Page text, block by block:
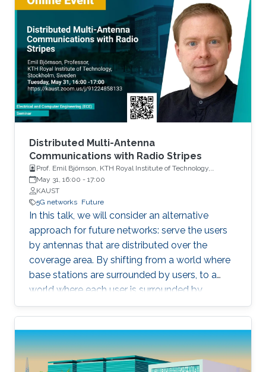
Distributed Multi-Antenna
Communications with Radio Stripes
Prof. Emil Björnson, KTH Royal Institute of Technology,
Stockholm, Sweden
May 31, 16:00 - 17:00
KAUST
5G networks Future
In this talk, we will consider an alternative
approach for future networks: serve the users
by antennas that are distributed over the
coverage area. By shifting from a world where
base stations are surrounded by users, to a
world where each user is surrounded by
antennas, we can deliver almost uniformly
good data rates wherever the user is. This
concept has recently been called Cell-Free
Massive MIMO. A core practical challenge is to
deploy such a distributed MIMO array